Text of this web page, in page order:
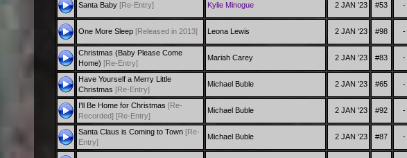
Santa Baby [Re-Entry] Kylie Minogue 2 JAN '23 #53 -
One More Sleep [Released in 2013] Leona Lewis 2 JAN '23 #98 -
Christmas (Baby Please Come
Home) [Re-Entry]
Mariah Carey 2 JAN '23 #83 -
Have Yourself a Merry Little
Christmas [Re-Entry]
Michael Buble 2 JAN '23 #65 -
I'll Be Home for Christmas [Re-
Recorded] [Re-Entry]
Michael Buble 2 JAN '23 #92 -
Santa Claus is Coming to Town [Re-
Entry]
Michael Buble 2 JAN '23 #87 -